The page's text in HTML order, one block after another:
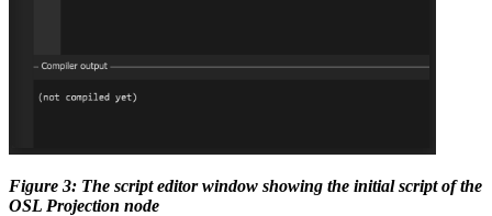
Figure 3: The script editor window showing the initial script of the
OSL Projection node